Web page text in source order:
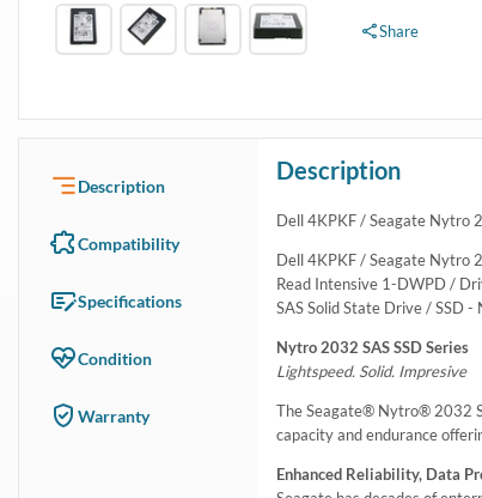
Share
Description
Compatibility
Specifications
Condition
Warranty
Description
Dell 4KPKF / Seagate Nytro
Dell 4KPKF / Seagate Nytro
Read Intensive 1-DWPD /
SAS Solid State Drive / SSD -
Nytro 2032 SAS SSD Series
Lightspeed. Solid. Impresive
The Seagate® Nytro® 2032
capacity and endurance
Enhanced Reliability, Data